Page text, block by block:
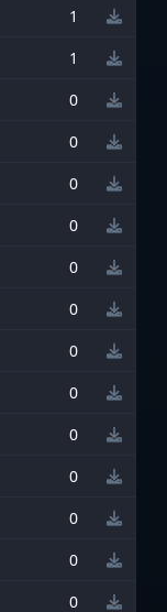
1
1
0
0
0
0
0
0
0
0
0
0
0
0
0